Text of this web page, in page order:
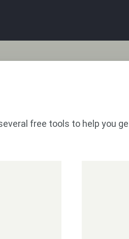
free tools to help you